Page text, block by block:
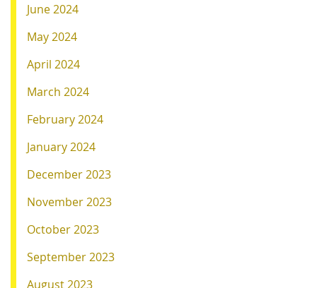
June 2024
May 2024
April 2024
March 2024
February 2024
January 2024
December 2023
November 2023
October 2023
September 2023
August 2023